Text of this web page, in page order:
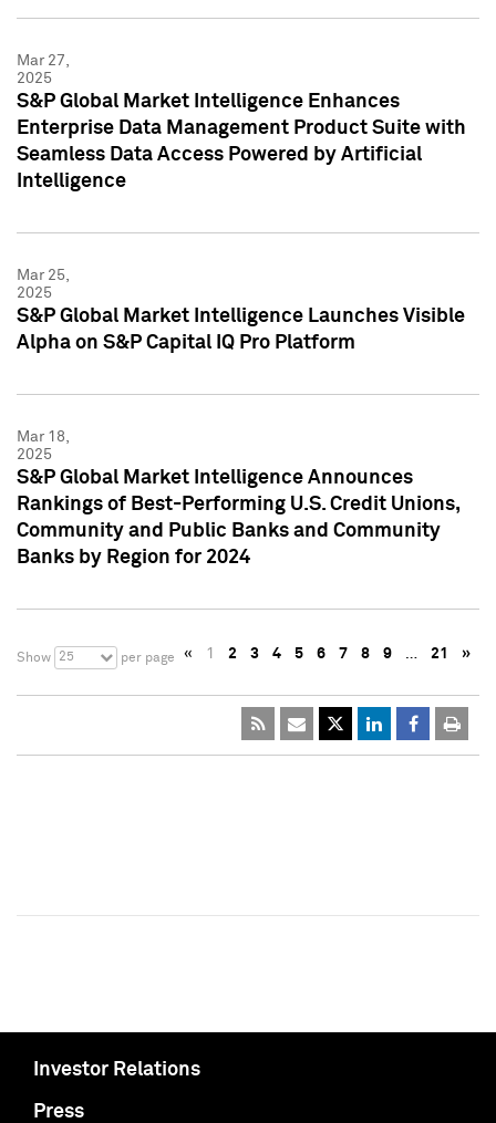
Mar 27,
2025
S&P Global Market Intelligence Enhances
Enterprise Data Management Product Suite with
Seamless Data Access Powered by Artificial
Intelligence
Mar 25,
2025
S&P Global Market Intelligence Launches Visible
Alpha on S&P Capital IQ Pro Platform
Mar 18,
2025
S&P Global Market Intelligence Announces
Rankings of Best-Performing U.S. Credit Unions,
Community and Public Banks and Community
Banks by Region for 2024
Show 25 per page « 1 2 3 4 5 6 7 8 9 … 21 »
Investor Relations
Press